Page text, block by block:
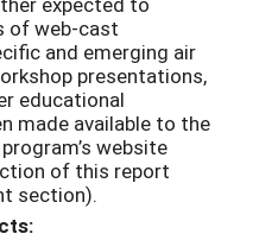
of web-cast
and emerging air
presentations,
educational
made available to the
website
of this report
section).